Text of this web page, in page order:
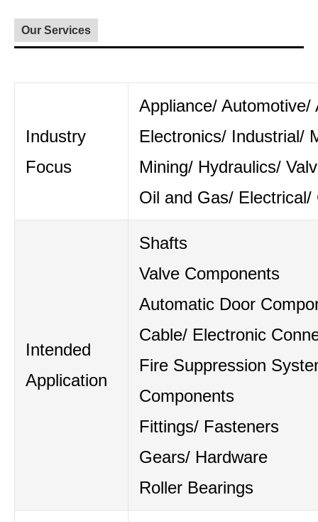
Our Services
Industry
Focus
Appliance/ Automotive/
Electronics/ Industrial/
Mining/ Hydraulics/
Oil and Gas/ Electrical/
Intended
Application
Shafts
Valve Components
Automatic Door
Cable/ Electronic
Fire Suppression
Components
Fittings/ Fasteners
Gears/ Hardware
Roller Bearings